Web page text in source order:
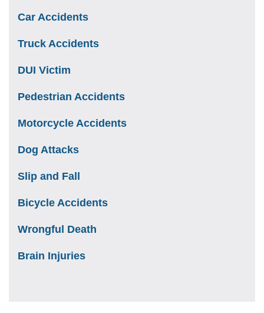
Car Accidents
Truck Accidents
DUI Victim
Pedestrian Accidents
Motorcycle Accidents
Dog Attacks
Slip and Fall
Bicycle Accidents
Wrongful Death
Brain Injuries